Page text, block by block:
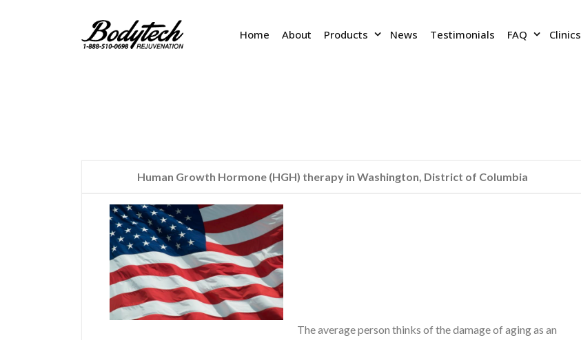
Home About Products News Testimonials FAQ Clinics
Human Growth Hormone (HGH) therapy in Washington, District of Columbia
The average person thinks of the damage of aging as an